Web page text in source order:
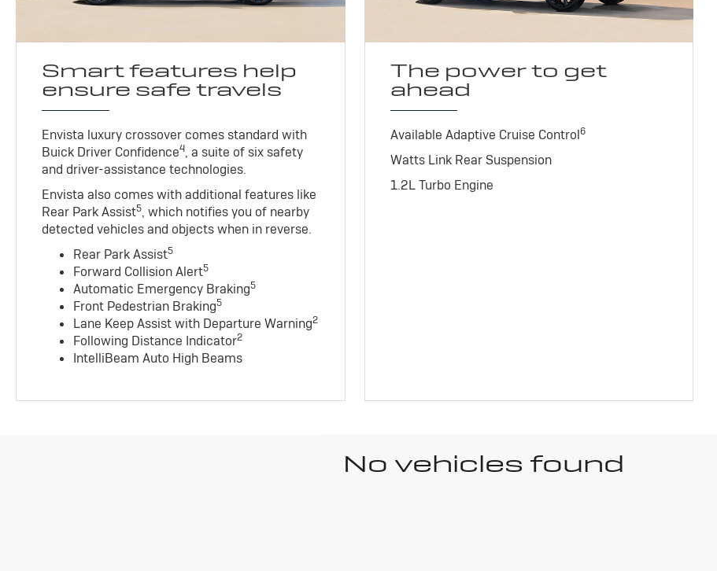
Smart features help
ensure safe travels
Envista luxury crossover comes standard with
Buick Driver Confidence4, a suite of six safety
and driver-assistance technologies.
Envista also comes with additional features like
Rear Park Assist5, which notifies you of nearby
detected vehicles and objects when in reverse.
Rear Park Assist5
Forward Collision Alert5
Automatic Emergency Braking5
Front Pedestrian Braking5
Lane Keep Assist with Departure Warning2
Following Distance Indicator2
IntelliBeam Auto High Beams
The power to get
ahead
Available Adaptive Cruise Control6
Watts Link Rear Suspension
1.2L Turbo Engine
No vehicles found